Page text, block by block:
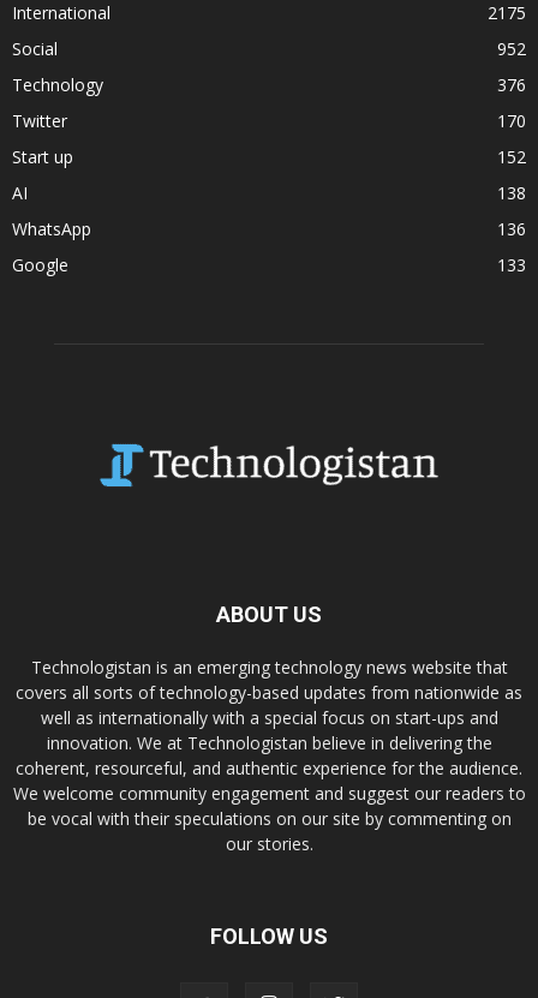
International
2175
Social
952
Technology
376
Twitter
170
Start up
152
AI
138
WhatsApp
136
Google
133
ABOUT US
Technologistan is an emerging technology news website that
covers all sorts of technology-based updates from nationwide as
well as internationally with a special focus on start-ups and
innovation. We at Technologistan believe in delivering the
coherent, resourceful, and authentic experience for the audience.
We welcome community engagement and suggest our readers to
be vocal with their speculations on our site by commenting on
our stories.
FOLLOW US